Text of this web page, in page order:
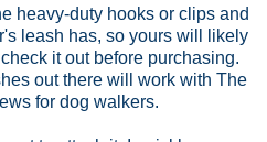
heavy-duty hooks or clips and
leash has, so yours will likely
it out before purchasing.
out there will work with The
for dog walkers.